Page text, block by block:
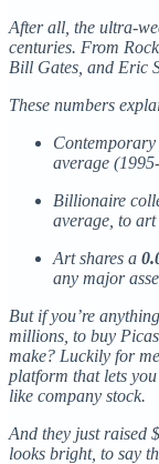
After all, the ultra-
centuries. From
Bill Gates, and Eric
These numbers
average
Billionaire
average, to art
Art shares a
any major
But if you’re
millions, to buy
make? Luckily for
platform that lets
like company stock.
And they just raised
looks bright, to say